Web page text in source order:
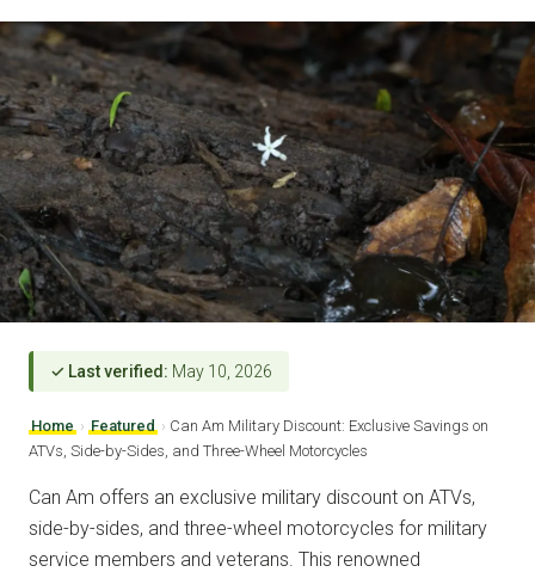
✓ Last verified: May 10, 2026
Home › Featured › Can Am Military Discount: Exclusive Savings on
ATVs, Side-by-Sides, and Three-Wheel Motorcycles
Can Am offers an exclusive military discount on ATVs,
side-by-sides, and three-wheel motorcycles for military
service members and veterans. This renowned